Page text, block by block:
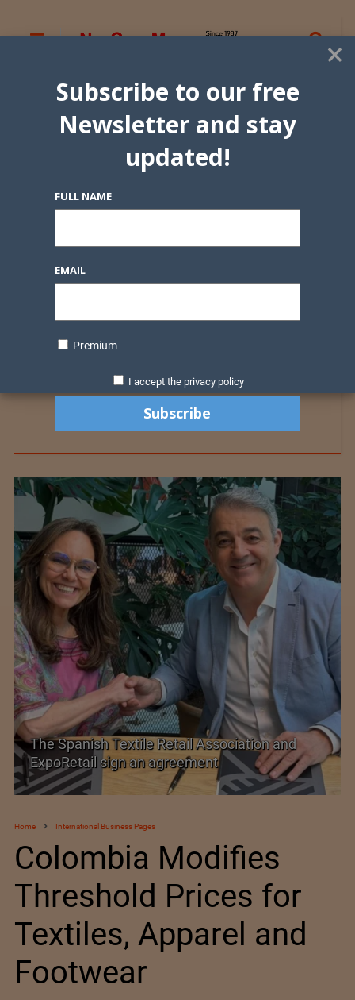
TEXPROCIL Export Awards 2023-2024
Home International Business Pages
Colombia Modifies
Threshold Prices for
Textiles, Apparel and
Footwear
×
Subscribe to our free
Newsletter and stay
updated!
FULL NAME
EMAIL
Premium
I accept the privacy policy